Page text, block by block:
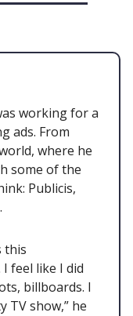
working for a
ads. From
where he
some of the
Publicis,
this
feel like I did
billboards. I
TV show,” he